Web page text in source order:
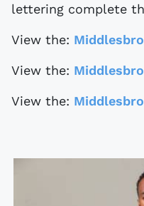
lettering complete
View the:
View the:
View the: